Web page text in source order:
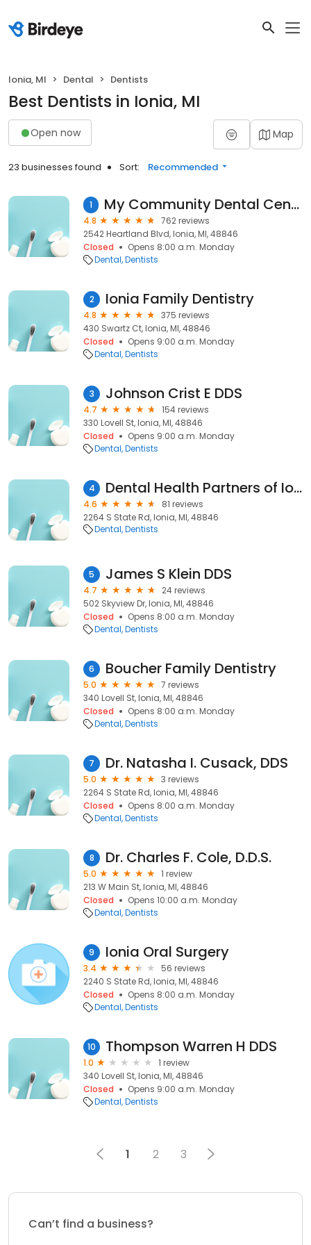
Ionia, MI Dental Dentists
Best Dentists in Ionia, MI
Open now Map
23 businesses found Sort: Recommended
1 My Community Dental Centers ~ Ionia
4.8
762 reviews
2542 Heartland Blvd, Ionia, MI, 48846
Closed
Opens 8:00 a.m. Monday
Dental Dentists
2 Ionia Family Dentistry
4.8
375 reviews
430 Swartz Ct, Ionia, MI, 48846
Closed
Opens 9:00 a.m. Monday
Dental Dentists
3 Johnson Crist E DDS
4.7
154 reviews
330 Lovell St, Ionia, MI, 48846
Closed
Opens 9:00 a.m. Monday
Dental Dentists
4 Dental Health Partners of Ionia
4.6
81 reviews
2264 S State Rd, Ionia, MI, 48846
Dental Dentists
5 James S Klein DDS
4.7
24 reviews
502 Skyview Dr, Ionia, MI, 48846
Closed
Opens 8:00 a.m. Monday
Dental Dentists
6 Boucher Family Dentistry
5.0
7 reviews
340 Lovell St, Ionia, MI, 48846
Closed
Opens 8:00 a.m. Monday
Dental Dentists
7 Dr. Natasha I. Cusack, DDS
5.0
3 reviews
2264 S State Rd, Ionia, MI, 48846
Closed
Opens 8:00 a.m. Monday
Dental Dentists
8 Dr. Charles F. Cole, D.D.S.
5.0
1 review
213 W Main St, Ionia, MI, 48846
Closed
Opens 10:00 a.m. Monday
Dental Dentists
9 Ionia Oral Surgery
3.4
56 reviews
2240 S State Rd, Ionia, MI, 48846
Closed
Opens 8:00 a.m. Monday
Dental Dentists
10 Thompson Warren H DDS
1.0
1 review
340 Lovell St, Ionia, MI, 48846
Closed
Opens 9:00 a.m. Monday
Dental Dentists
1 2 3
Can’t find a business?